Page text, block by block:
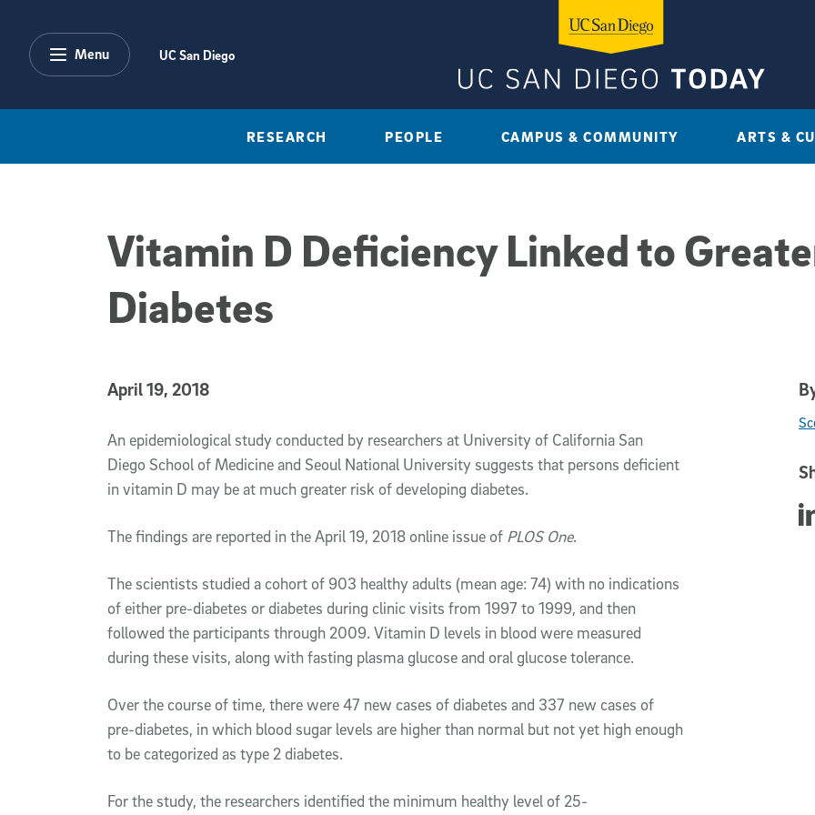
Menu UC San Diego
RESEARCH PEOPLE CAMPUS & COMMUNITY ARTS &
Vitamin D Deficiency Linked to
Diabetes
Published Date
April 19, 2018
Article Content
An epidemiological study conducted by researchers at University of California San
Diego School of Medicine and Seoul National University suggests that persons deficient
in vitamin D may be at much greater risk of developing diabetes.
The findings are reported in the April 19, 2018 online issue of PLOS One.
The scientists studied a cohort of 903 healthy adults (mean age: 74) with no indications
of either pre-diabetes or diabetes during clinic visits from 1997 to 1999, and then
followed the participants through 2009. Vitamin D levels in blood were measured
during these visits, along with fasting plasma glucose and oral glucose tolerance.
Over the course of time, there were 47 new cases of diabetes and 337 new cases of
pre-diabetes, in which blood sugar levels are higher than normal but not yet high enough
to be categorized as type 2 diabetes.
For the study, the researchers identified the minimum healthy level of 25-